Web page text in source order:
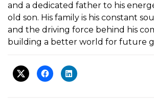
and a dedicated father to his
old son. His family is his constant
and the driving force behind his
building a better world for future